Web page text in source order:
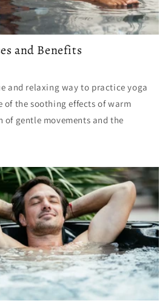
and Benefits
and relaxing way to practice yoga
the soothing effects of warm
gentle movements and the